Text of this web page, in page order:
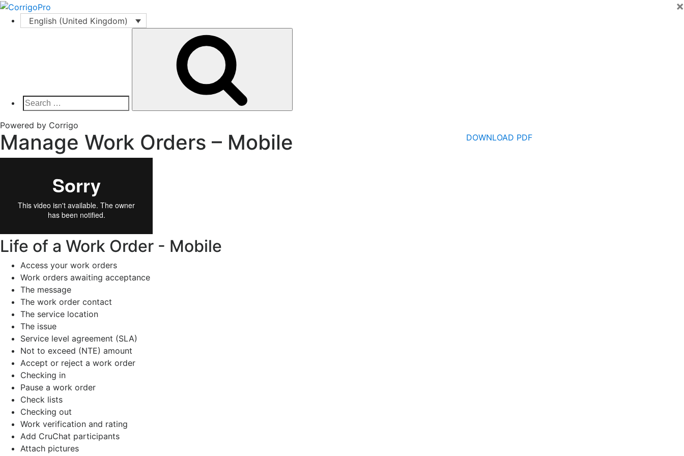
×
Skip
content
English (United Kingdom)
Search
for:
Corrigo Pro
Connect, Market and Grow Your Business
Powered by Corrigo
Manage Work Orders – Mobile DOWNLOAD PDF
Life of a Work Order - Mobile
Access your work orders
Work orders awaiting acceptance
The message
The work order contact
The service location
The issue
Service level agreement (SLA)
Not to exceed (NTE) amount
Accept or reject a work order
Checking in
Pause a work order
Check lists
Checking out
Work verification and rating
Add CruChat participants
Attach pictures